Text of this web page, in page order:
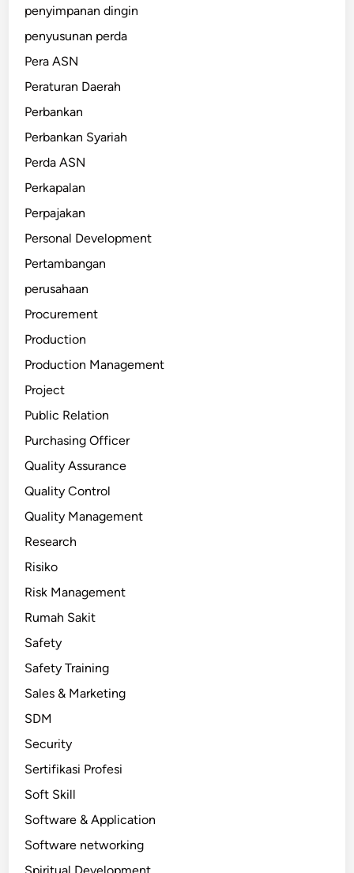
penyimpanan dingin
penyusunan perda
Pera ASN
Peraturan Daerah
Perbankan
Perbankan Syariah
Perda ASN
Perkapalan
Perpajakan
Personal Development
Pertambangan
perusahaan
Procurement
Production
Production Management
Project
Public Relation
Purchasing Officer
Quality Assurance
Quality Control
Quality Management
Research
Risiko
Risk Management
Rumah Sakit
Safety
Safety Training
Sales & Marketing
SDM
Security
Sertifikasi Profesi
Soft Skill
Software & Application
Software networking